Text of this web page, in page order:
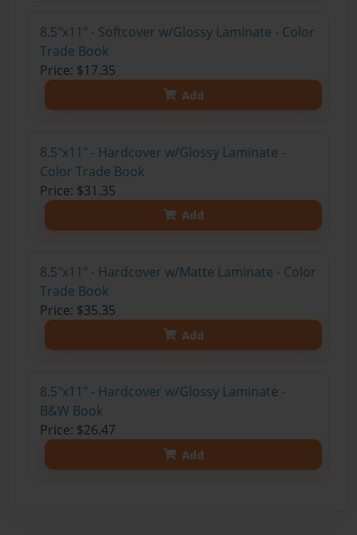
8.5"x11" - Softcover w/Glossy Laminate - Color
Trade Book
Price: $17.35
Add
8.5"x11" - Hardcover w/Glossy Laminate -
Color Trade Book
Price: $31.35
Add
8.5"x11" - Hardcover w/Matte Laminate - Color
Trade Book
Price: $35.35
Add
8.5"x11" - Hardcover w/Glossy Laminate -
B&W Book
Price: $26.47
Add